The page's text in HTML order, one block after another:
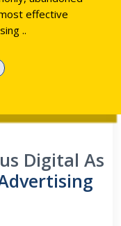
effective
..
Digital As